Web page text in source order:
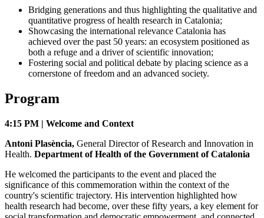
Bridging generations and thus highlighting the qualitative and
quantitative progress of health research in Catalonia;
Showcasing the international relevance Catalonia has
achieved over the past 50 years: an ecosystem positioned as
both a refuge and a driver of scientific innovation;
Fostering social and political debate by placing science as a
cornerstone of freedom and an advanced society.
Program
4:15 PM | Welcome and Context
Antoni Plasència, General Director of Research and Innovation in
Health. Department of Health of the Government of Catalonia
He welcomed the participants to the event and placed the
significance of this commemoration within the context of the
country's scientific trajectory. His intervention highlighted how
health research had become, over these fifty years, a key element for